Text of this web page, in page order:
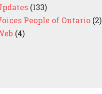
(133)
People of Ontario(2)
(4)